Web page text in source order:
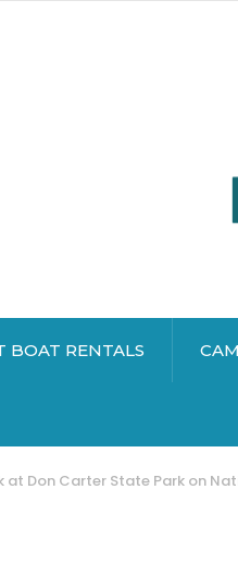
BOAT RENTALS
at Don Carter State Park on